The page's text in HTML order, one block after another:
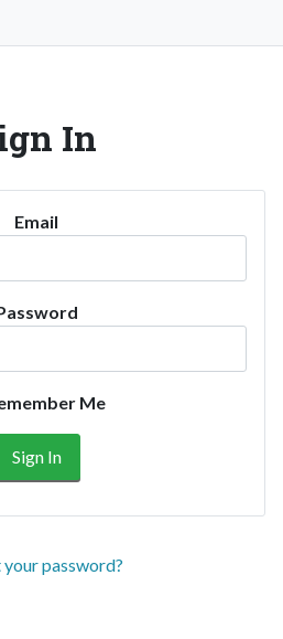
Button
In
Email
Me
password?